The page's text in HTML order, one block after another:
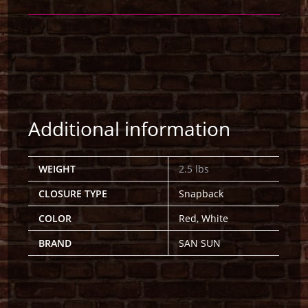
Additional information
WEIGHT
2.5 lbs
CLOSURE TYPE
Snapback
COLOR
Red, White
BRAND
SAN SUN